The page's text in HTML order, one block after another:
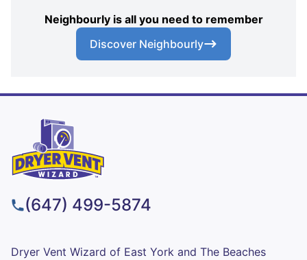
Neighbourly is all you need to remember
Discover Neighbourly
(647) 499-5874
Dryer Vent Wizard of East York and The Beaches